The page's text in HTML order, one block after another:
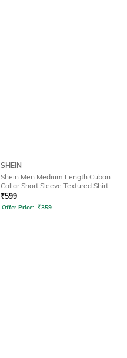
SHEIN
Shein Men Medium Length Cuban
Collar Short Sleeve Textured Shirt
₹599
Offer Price: ₹359